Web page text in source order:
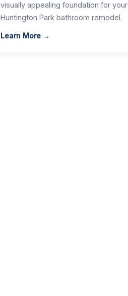
visually appealing foundation for your
Huntington Park bathroom remodel.
Learn More →